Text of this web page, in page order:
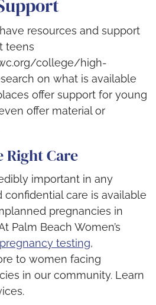
resources and support
teens
college/high-
on what is available
offer support for young
offer material or
Right Care
important in any
confidential care is available
pregnancies in
Palm Beach Women’s
pregnancy testing,
to women facing
in our community. Learn